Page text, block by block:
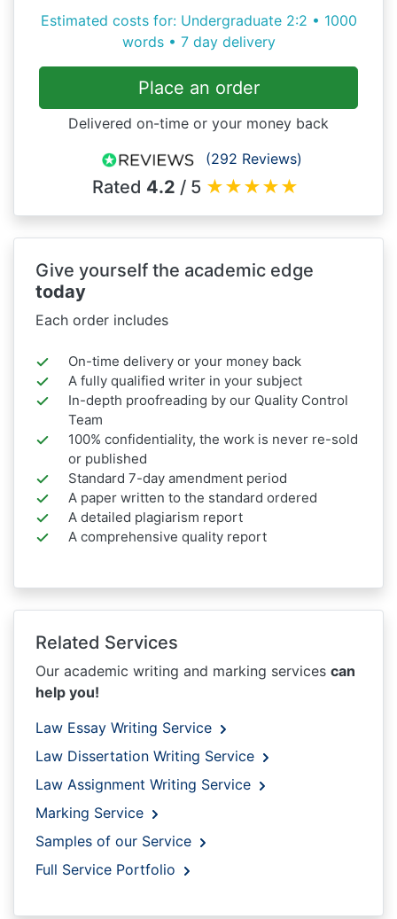
Estimated costs for: Undergraduate 2:2 • 1000
words • 7 day delivery
Place an order
Delivered on-time or your money back
(292 Reviews)
Rated 4.2 / 5 ★★★★★
Give yourself the academic edge
today
Each order includes
On-time delivery or your money back
A fully qualified writer in your subject
In-depth proofreading by our Quality Control
Team
100% confidentiality, the work is never re-sold
or published
Standard 7-day amendment period
A paper written to the standard ordered
A detailed plagiarism report
A comprehensive quality report
Related Services
Our academic writing and marking services can
help you!
Law Essay Writing Service
Law Dissertation Writing Service
Law Assignment Writing Service
Marking Service
Samples of our Service
Full Service Portfolio